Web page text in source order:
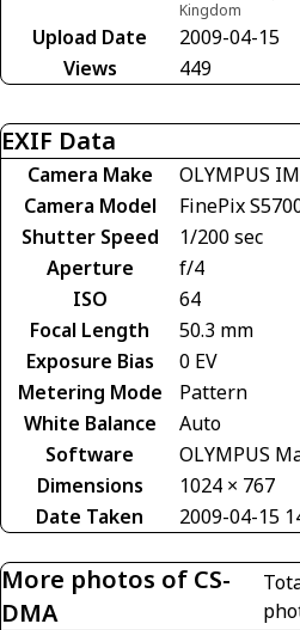
Kingdom
Upload Date
2009-04-15
Views
449
EXIF Data
Camera Make
OLYMPUS
Camera Model
FinePix
Shutter Speed
1/200 sec
Aperture
f/4
ISO
64
Focal Length
50.3 mm
Exposure Bias
0 EV
Metering Mode
Pattern
White Balance
Auto
Software
OLYMPUS
Dimensions
1024 × 767
Date Taken
2009-04-15
More photos of CS-
DMA